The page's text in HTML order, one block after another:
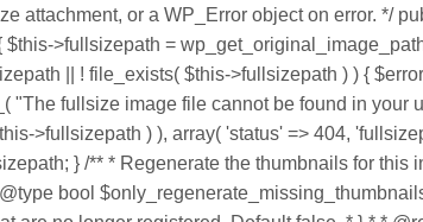
attachment, or a WP_Error object on error. */
>fullsizepath =
|| ! file_exists( $this->fullsizepath ) ) {
"The fullsize image file cannot be found in your